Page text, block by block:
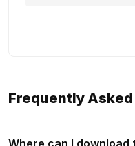
Frequently